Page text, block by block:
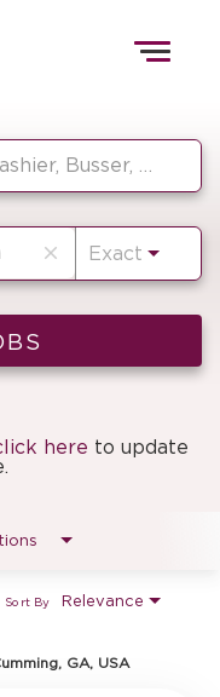
close Exact
here to update
Relevance
Sort By
GA, USA